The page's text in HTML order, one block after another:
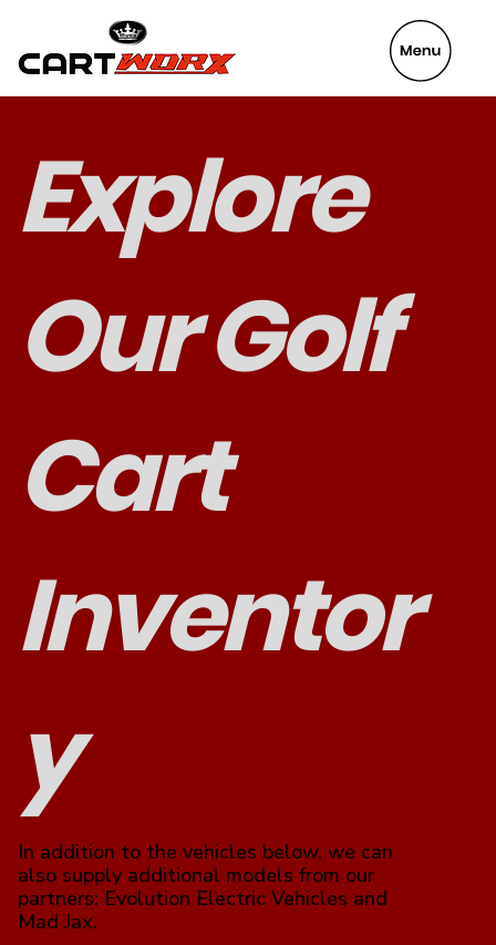
VeyaFix
Explore
Our Golf
Cart
Inventor
y
In addition to the vehicles below, we can
also supply additional models from our
partners: Evolution Electric Vehicles and
Mad Jax.